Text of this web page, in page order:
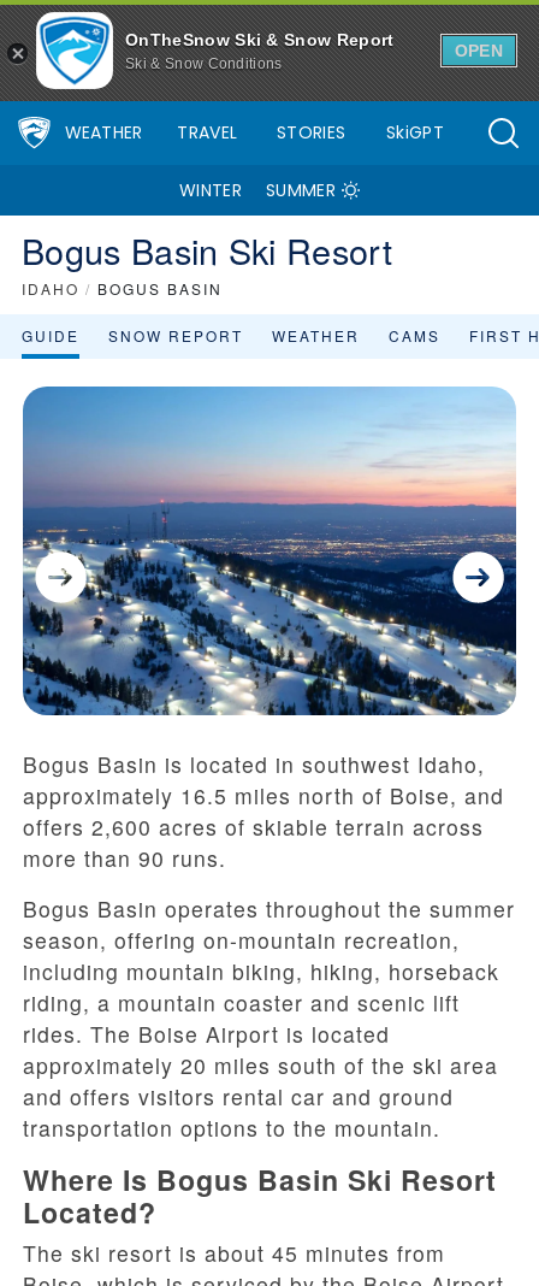
OnTheSnow Ski & Snow Report
Ski & Snow Conditions
OPEN
WEATHER TRAVEL STORIES SkiGPT
WINTER SUMMER
Bogus Basin Ski Resort
IDAHO / BOGUS BASIN
GUIDE SNOW REPORT WEATHER CAMS FIRST
Bogus Basin is located in southwest Idaho,
approximately 16.5 miles north of Boise, and
offers 2,600 acres of skiable terrain across
more than 90 runs.
Bogus Basin operates throughout the summer
season, offering on-mountain recreation,
including mountain biking, hiking, horseback
riding, a mountain coaster and scenic lift
rides. The Boise Airport is located
approximately 20 miles south of the ski area
and offers visitors rental car and ground
transportation options to the mountain.
Where Is Bogus Basin Ski Resort
Located?
The ski resort is about 45 minutes from